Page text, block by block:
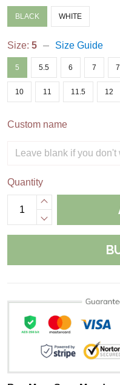
BLACK WHITE
Size: 5 Size Guide
5 5.5 6 7
10 11 11.5 12
Custom name
Quantity